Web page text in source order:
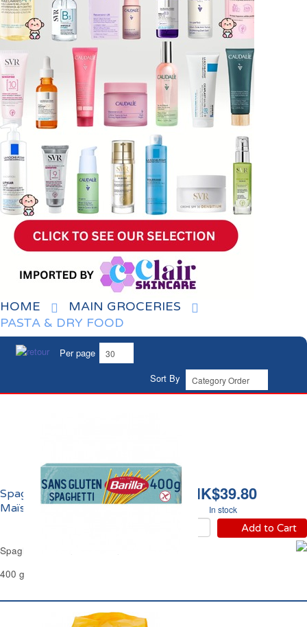
HOME
MAIN GROCERIES
PASTA & DRY FOOD
Per page
Sort By
HK$39.80
In stock
Add to Cart
Spaghetti Sans Gluten
Maïs et Riz Barilla
Spaghetti Gluten Free Corn & Rice Barilla
400 g